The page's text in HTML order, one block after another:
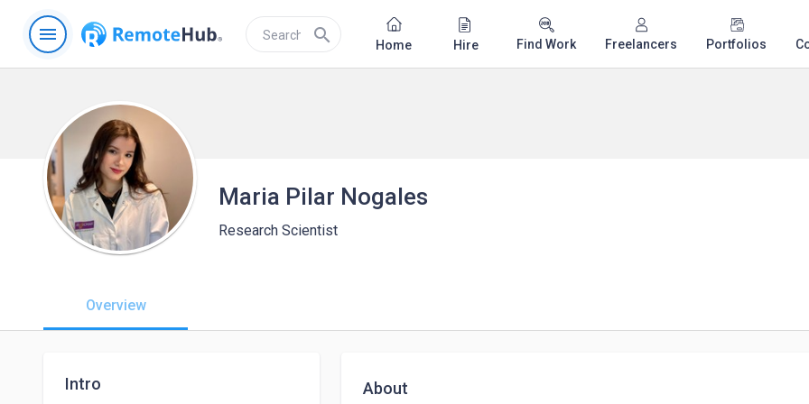
menu search Home Hire Find Work Freelancers Portfolios
Maria Pilar Nogales
Research Scientist
Overview
Intro About